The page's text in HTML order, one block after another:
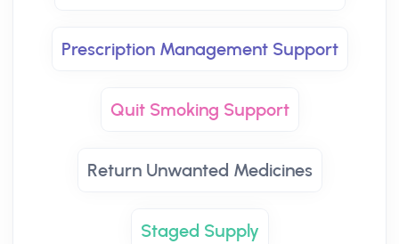
Prescription Management Support
Quit Smoking Support
Return Unwanted Medicines
Staged Supply